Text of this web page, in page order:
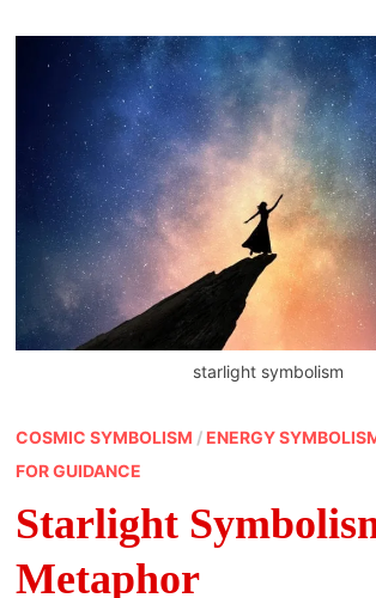
starlight symbolism
COSMIC SYMBOLISM / ENERGY
FOR GUIDANCE
Starlight
Metaphor